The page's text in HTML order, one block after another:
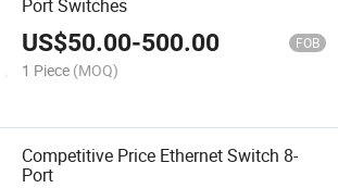
Port Switches
US$50.00-500.00 FOB
1 Piece (MOQ)
Competitive Price Ethernet Switch 8-
Port